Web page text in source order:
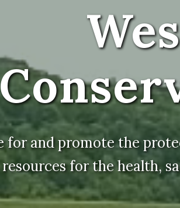
for and promote the
resources for the health,